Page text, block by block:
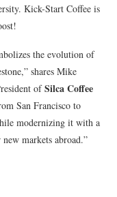
Kick-Start Coffee is
the evolution of
shares Mike
ofSilca Coffee
San Francisco to
modernizing it with a
markets abroad.”